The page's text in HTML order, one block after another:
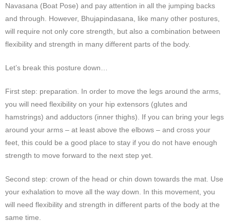
Navasana (Boat Pose) and pay attention in all the jumping backs
and through. However, Bhujapindasana, like many other postures,
will require not only core strength, but also a combination between
flexibility and strength in many different parts of the body.
Let’s break this posture down…
First step: preparation. In order to move the legs around the arms,
you will need flexibility on your hip extensors (glutes and
hamstrings) and adductors (inner thighs). If you can bring your legs
around your arms – at least above the elbows – and cross your
feet, this could be a good place to stay if you do not have enough
strength to move forward to the next step yet.
Second step: crown of the head or chin down towards the mat. Use
your exhalation to move all the way down. In this movement, you
will need flexibility and strength in different parts of the body at the
same time.